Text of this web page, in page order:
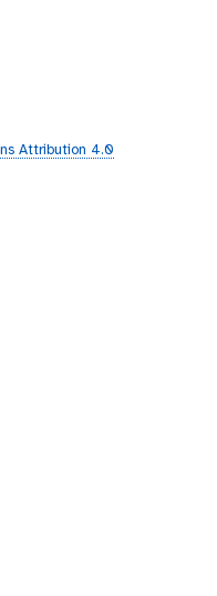
Attribution 4.0